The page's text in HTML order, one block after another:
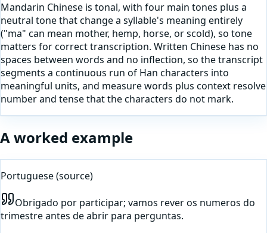
Mandarin Chinese is tonal, with four main tones plus a
neutral tone that change a syllable's meaning entirely
("ma" can mean mother, hemp, horse, or scold), so tone
matters for correct transcription. Written Chinese has no
spaces between words and no inflection, so the transcript
segments a continuous run of Han characters into
meaningful units, and measure words plus context resolve
number and tense that the characters do not mark.
A worked example
Portuguese(source)
Obrigado por participar; vamos rever os numeros do
trimestre antes de abrir para perguntas.